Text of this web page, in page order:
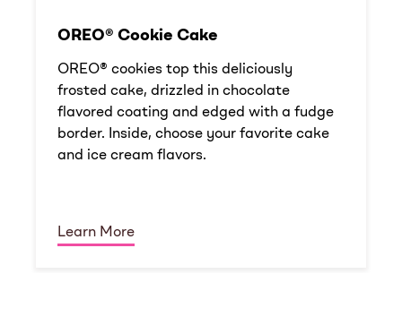
OREO® Cookie Cake
OREO® cookies top this deliciously
frosted cake, drizzled in chocolate
flavored coating and edged with a fudge
border. Inside, choose your favorite cake
and ice cream flavors.
Learn More